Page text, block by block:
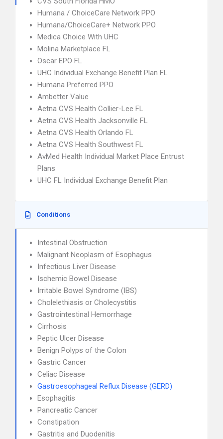
Humana / ChoiceCare Network PPO
Humana/ChoiceCare+ Network PPO
Medica Choice With UHC
Molina Marketplace FL
Oscar EPO FL
UHC Individual Exchange Benefit Plan FL
Humana Preferred PPO
Ambetter Value
Aetna CVS Health Collier-Lee FL
Aetna CVS Health Jacksonville FL
Aetna CVS Health Orlando FL
Aetna CVS Health Southwest FL
AvMed Health Individual Market Place Entrust
Plans
UHC FL Individual Exchange Benefit Plan
Conditions
Intestinal Obstruction
Malignant Neoplasm of Esophagus
Infectious Liver Disease
Ischemic Bowel Disease
Irritable Bowel Syndrome (IBS)
Cholelethiasis or Cholecystitis
Gastrointestinal Hemorrhage
Cirrhosis
Peptic Ulcer Disease
Benign Polyps of the Colon
Gastric Cancer
Celiac Disease
Gastroesophageal Reflux Disease (GERD)
Esophagitis
Pancreatic Cancer
Constipation
Gastritis and Duodenitis